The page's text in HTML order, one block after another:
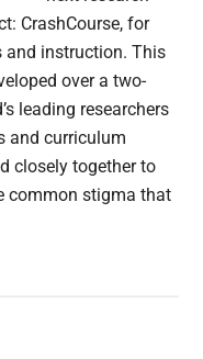
CrashCourse, for
and instruction. This
over a two-
leading researchers
and curriculum
closely together to
common stigma that